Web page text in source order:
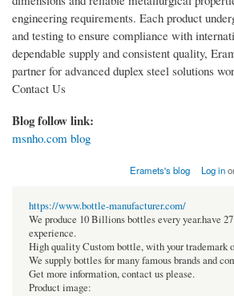
engineering requirements. Each product
and testing to ensure compliance with
dependable supply and consistent quality,
partner for advanced duplex steel solutions
Contact Us
Blog follow link:
msnho.com blog
Eramets's blog Log in
https://www.bottle-manufacturer.com/
We produce 10 Billions bottles every year.have
experience.
High quality Custom bottle, with your trademark
We supply bottles for many famous brands and
Get more information, contact us please.
Product image: